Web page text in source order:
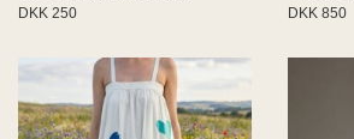
DKK 250
DKK 850